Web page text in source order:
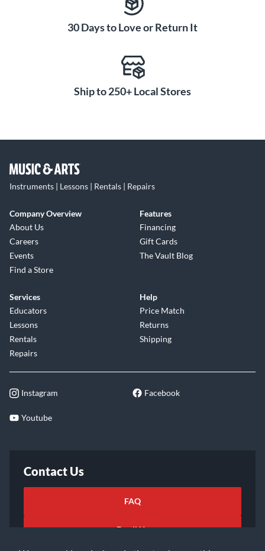
30 Days to Love or Return It
Ship to 250+ Local Stores
Instruments | Lessons | Rentals | Repairs
Company Overview
About Us
Careers
Events
Find a Store
Features
Financing
Gift Cards
The Vault Blog
Services
Educators
Lessons
Rentals
Repairs
Help
Price Match
Returns
Shipping
Instagram Facebook
Youtube
Contact Us
FAQ
Email Us